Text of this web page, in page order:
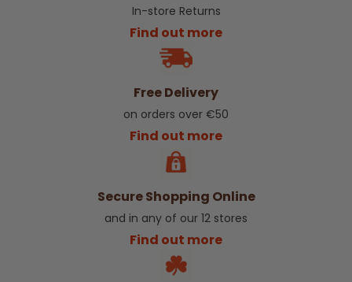
In-store Returns
Find out more
Free Delivery
on orders over €50
Find out more
Secure Shopping Online
and in any of our 12 stores
Find out more